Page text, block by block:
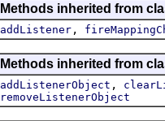
Methods inherited from
addListener ,
Methods inherited from
addListenerObject ,
removeListenerObject